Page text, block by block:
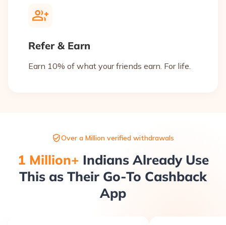
Refer & Earn
Earn 10% of what your friends earn. For life.
Over a Million verified withdrawals
1 Million+ Indians Already Use
This as Their Go-To Cashback
App